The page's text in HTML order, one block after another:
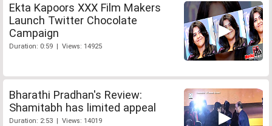
Ekta Kapoors XXX Film Makers
Launch Twitter Chocolate
Campaign
Duration: 0:59 | Views: 14925
Bharathi Pradhan's Review:
Shamitabh has limited appeal
Duration: 2:53 | Views: 14019